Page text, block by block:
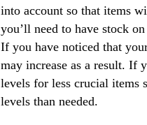
into account so that items
you’ll need to have stock
If you have noticed that
may increase as a result. If
levels for less crucial items
levels than needed.